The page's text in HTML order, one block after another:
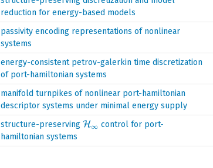
reduction for energy-based models
passivity encoding representations of nonlinear
systems
energy-consistent petrov-galerkin time discretization
of port-hamiltonian systems
manifold turnpikes of nonlinear port-hamiltonian
descriptor systems under minimal energy supply
structure-preserving \mathcal{H}_{\infty}
H∞ control for port-
hamiltonian systems